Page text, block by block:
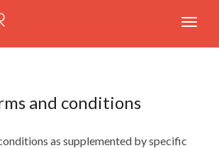
and conditions
as supplemented by specific